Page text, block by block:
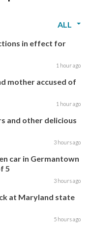
ALL
in effect for
1 hour ago
mother accused of
1 hour ago
and other delicious
3 hours ago
car in Germantown
5
3 hours ago
at Maryland state
5 hours ago